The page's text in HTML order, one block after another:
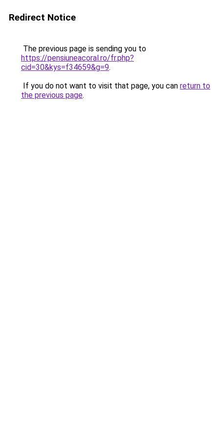
Redirect Notice
The previous page is sending you to
https://pensiuneacoral.ro/fr.php?
cid=30&kys=f34659&g=9.
If you do not want to visit that page, you can return to
the previous page.